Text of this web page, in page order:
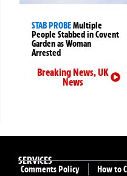
STAB PROBEMultiple
People Stabbed in Covent
Garden as Woman
Arrested
Breaking News,UK
News
SERVICES
Comments Policy
How to